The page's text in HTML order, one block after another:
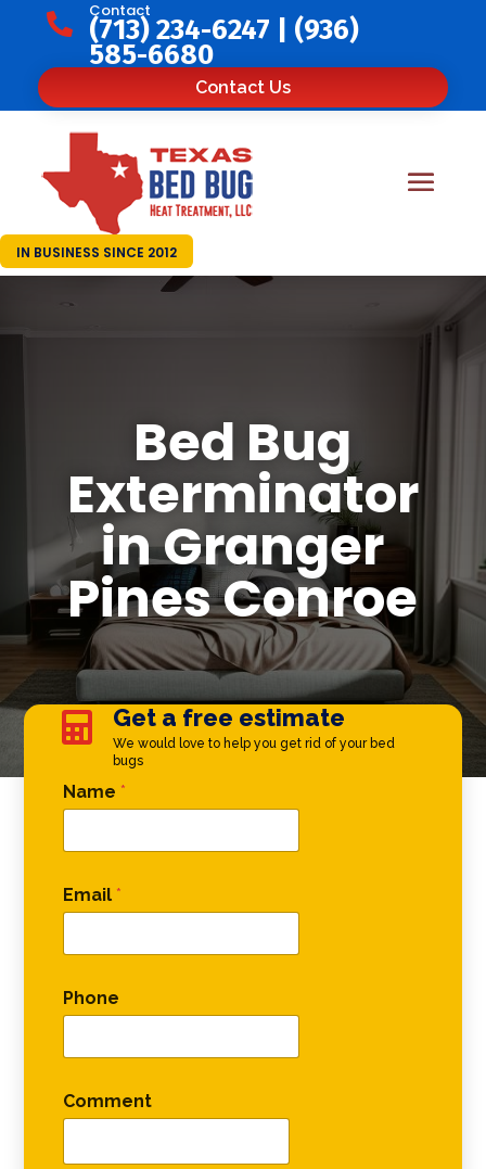

Contact
(713) 234-6247 (936)
585-6680
Contact Us
IN BUSINESS SINCE 2012
Bed Bug
Exterminator
in Granger
Pines Conroe
 Get a free estimate
We would love to help you get rid of your bed
bugs
Phone Comment Name
Name *
Email *
Phone
Comment